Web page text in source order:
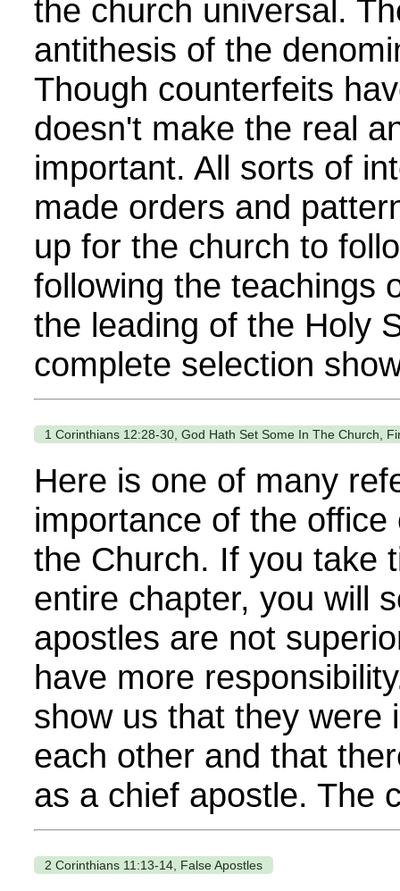
the church universal.
antithesis of the
Though counterfeits
doesn't make the real
important. All sorts of
made orders and
up for the church to
following the teachings
the leading of the Holy
complete selection
1 Corinthians 12:28-30, God Hath Set Some In The Church,
Here is one of many
importance of the
the Church. If you take
entire chapter, you will
apostles are not
have more
show us that they were
each other and that
as a chief apostle. The
2 Corinthians 11:13-14, False Apostles